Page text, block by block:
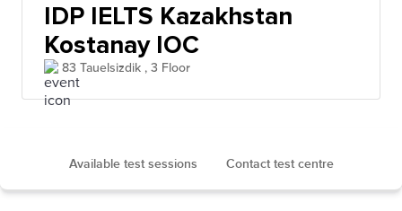
IDP IELTS Kazakhstan
Kostanay IOC
83 Tauelsizdik , 3 Floor
Available test sessions Contact test centre